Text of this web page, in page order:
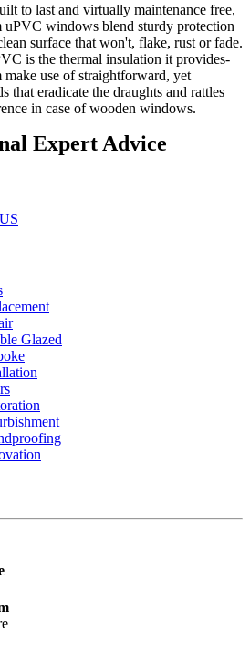
to last and virtually maintenance free,
uPVC windows blend sturdy protection
surface that won't, flake, rust or fade.
is the thermal insulation it provides-
make use of straightforward, yet
that eradicate the draughts and rattles
in case of wooden windows.
Expert Advice
Glazed